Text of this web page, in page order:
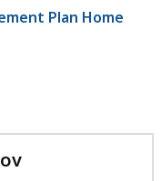
Plan Home